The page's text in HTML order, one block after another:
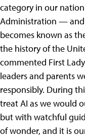
category in our
Administration — and
becomes known as
the history of the
commented First
leaders and parents
responsibly. During
treat AI as we would
but with watchful
of wonder, and it is